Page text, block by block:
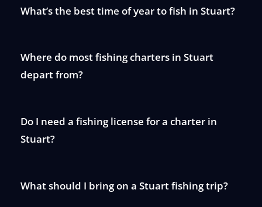
What’s the best time of year to fish in Stuart?
Where do most fishing charters in Stuart
depart from?
Do I need a fishing license for a charter in
Stuart?
What should I bring on a Stuart fishing trip?